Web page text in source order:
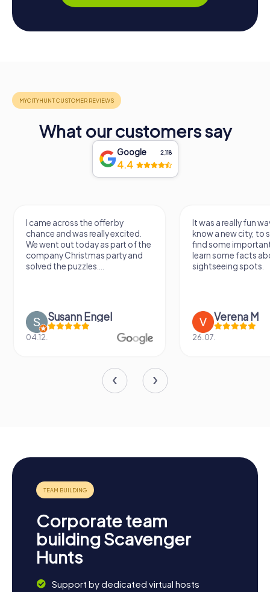
What our customers say
Google 2,118
4.4
I came across the offer by
chance and was really excited.
We went out today as part of the
company Christmas party and
solved the puzzles....
Susann Engel
04.12.
It was a really fun
know a new city, to
find some
learn some facts
sightseeing spots.
Verena M
26.07.
Corporate team
building Scavenger
Hunts
Support by dedicated virtual hosts